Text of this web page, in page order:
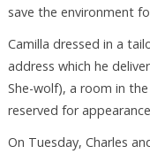
save the environment
Camilla dressed in a
address which he
She-wolf), a room in
reserved for
On Tuesday, Charles